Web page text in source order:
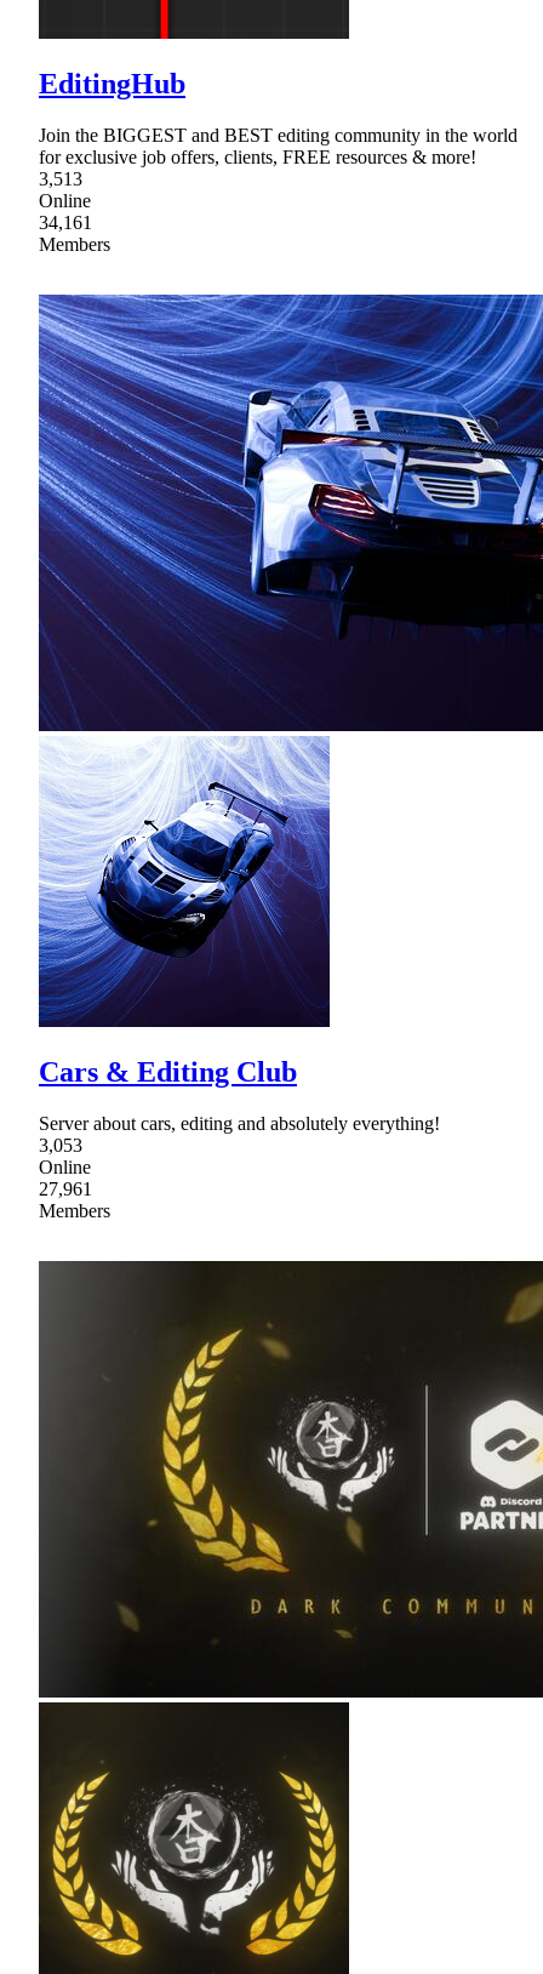
EditingHub
Join the BIGGEST and BEST editing community in the world
for exclusive job offers, clients, FREE resources & more!
3,513
Online
34,161
Members
Cars & Editing Club
Server about cars, editing and absolutely everything!
3,053
Online
27,961
Members